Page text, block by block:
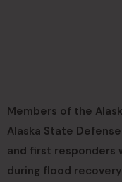
Members of the
Alaska State
and first responders
during flood